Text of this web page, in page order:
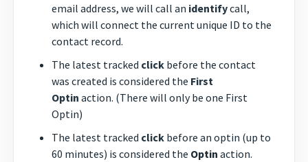
email address, we will call an identifycall,
which will connect the current unique ID to the
contact record.
The latest tracked click before the contact
was created is considered the First
Optin action. (There will only be one First
Optin)
The latest tracked click before an optin (up to
60 minutes) is considered the Optin action.